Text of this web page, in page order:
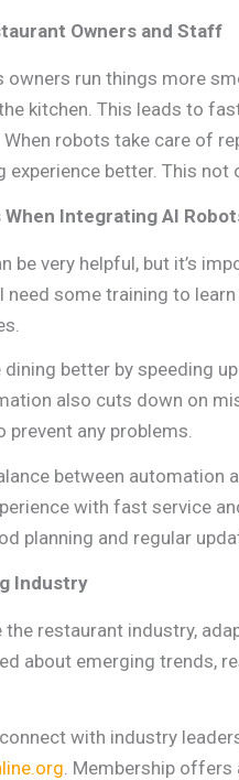
Owners and Staff
run things more
kitchen. This leads to
When robots take care of
better. This
Integrating AI
be very helpful, but it’s
some training to
better by speeding
also cuts down on
prevent any problems.
between
with fast service
planning and regular
Industry
restaurant industry,
about emerging trends,
with industry
. Membership